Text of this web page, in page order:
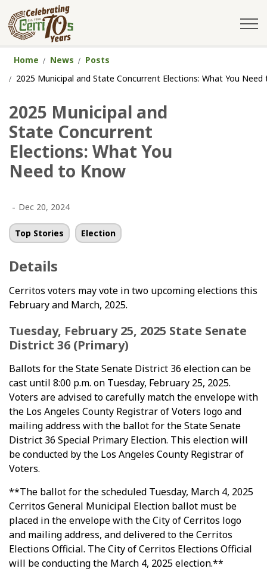
Home News
Posts
2025 Municipal and State Concurrent Elections: What You Need
2025 Municipal and
State Concurrent
Elections: What You
Need to Know
- Dec 20, 2024
Top Stories Election
Details
Cerritos voters may vote in two upcoming elections this
February and March, 2025.
Tuesday, February 25, 2025 State Senate
District 36 (Primary)
Ballots for the State Senate District 36 election can be
cast until 8:00 p.m. on Tuesday, February 25, 2025.
Voters are advised to carefully match the envelope with
the Los Angeles County Registrar of Voters logo and
mailing address with the ballot for the State Senate
District 36 Special Primary Election. This election will
be conducted by the Los Angeles County Registrar of
Voters.
**The ballot for the scheduled Tuesday, March 4, 2025
Cerritos General Municipal Election ballot must be
placed in the envelope with the City of Cerritos logo
and mailing address, and delivered to the Cerritos
Elections Official. The City of Cerritos Elections Official
will be conducting the March 4, 2025 election.**